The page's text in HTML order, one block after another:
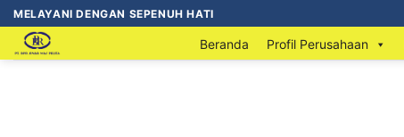
MELAYANI DENGAN SEPENUH HATI
Beranda Profil Perusahaan